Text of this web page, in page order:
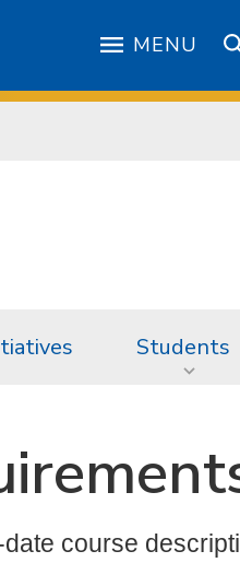
MENU
Students
course